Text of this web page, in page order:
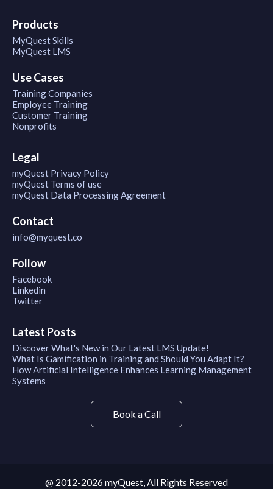
Products
MyQuest Skills
MyQuest LMS
Use Cases
Training Companies
Employee Training
Customer Training
Nonprofits
Legal
myQuest Privacy Policy
myQuest Terms of use
myQuest Data Processing Agreement
Contact
info@myquest.co
Follow
Facebook
Linkedin
Twitter
Latest Posts
Discover What's New in Our Latest LMS Update!
What Is Gamification in Training and Should You Adapt It?
How Artificial Intelligence Enhances Learning Management
Systems
Book a Call
@ 2012-2026 myQuest, All Rights Reserved